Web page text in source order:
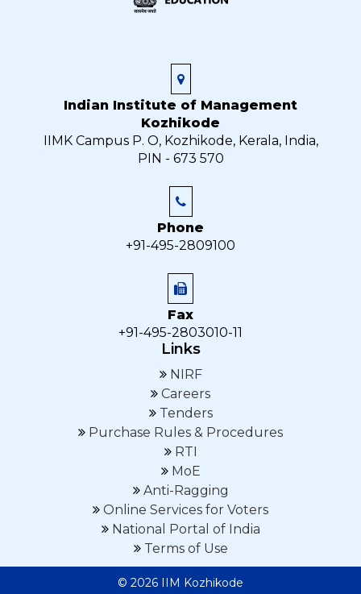
Indian Institute of Management
Kozhikode
IIMK Campus P. O, Kozhikode, Kerala, India,
PIN - 673 570
Phone
+91-495-2809100
Fax
+91-495-2803010-11
Links
NIRF
Careers
Tenders
Purchase Rules & Procedures
RTI
MoE
Anti-Ragging
Online Services for Voters
National Portal of India
Terms of Use
© 2026 IIM Kozhikode